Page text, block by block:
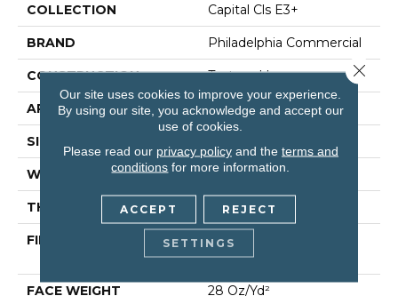
COLLECTION Capital Cls E3+
BRAND Philadelphia Commercial
CONSTRUCTION Textured Loop
APPLICATION Commercial
SIZE
WIDTH 12 Ft
THICKNESS 0.165 In
FIBER
100% Eco Solution Q®
Nylon
FACE WEIGHT 28 Oz/yd²
Our site uses cookies to improve your experience.
By using our site, you acknowledge and accept our
use of cookies.
Please read our privacy policyand the terms and
conditions for more information.
ACCEPT REJECT
SETTINGS
Close